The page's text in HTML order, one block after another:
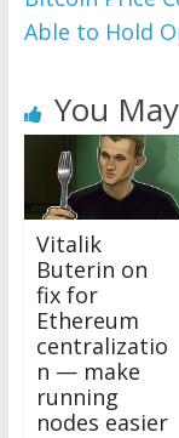
Able to Hold
You
Vitalik
Buterin on
fix for
Ethereum
centralizatio
n — make
running
nodes easier